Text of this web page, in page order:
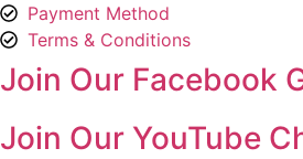
Payment Method
Terms & Conditions
Join Our Facebook
Join Our YouTube